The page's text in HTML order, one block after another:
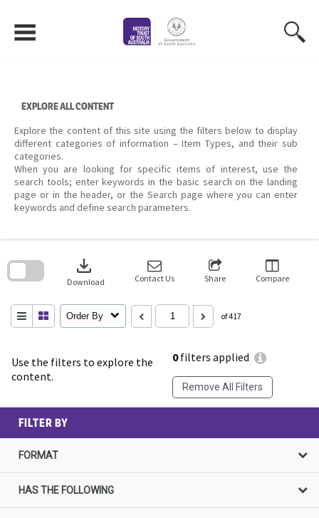
content
EXPLORE ALL CONTENT
Explore the content of this site using the filters below to display
different categories of information – Item Types, and their sub
categories.
When you are looking for specific items of interest, use the
search tools; enter keywords in the basic search on the landing
page or in the header, or the Search page where you can enter
keywords and define search parameters.
Use the filters to explore the
content.
0filters applied
Remove All Filters
download
Download Contact Us Share Compare
Order By of 417
search
FILTER BY
FORMAT
HAS THE FOLLOWING